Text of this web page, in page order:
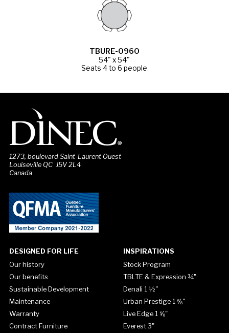
TBURE-0960
54" x 54"
Seats 4 to 6 people
1273, boulevard Saint-Laurent Ouest
Louiseville QC J5V 2L4
Canada
DESIGNED FOR LIFE
Our history
Our benefits
Sustainable Development
Maintenance
Warranty
Contract Furniture
INSPIRATIONS
Stock Program
TBLTE & Expression ¾"
Denali 1 ½"
Urban Prestige 1 ⅝"
Live Edge 1 ⅝"
Everest 3"